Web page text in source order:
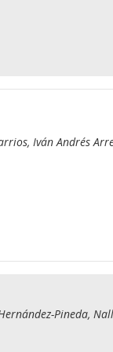
Iván Andrés
Pineda,